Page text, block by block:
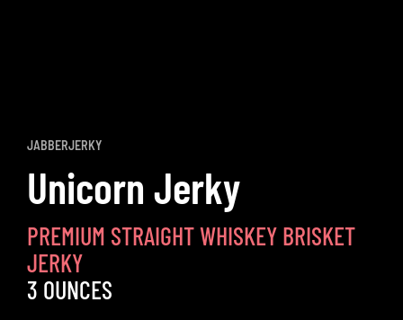
JABBERJERKY
Unicorn Jerky
PREMIUM STRAIGHT WHISKEY BRISKET
JERKY
3 OUNCES